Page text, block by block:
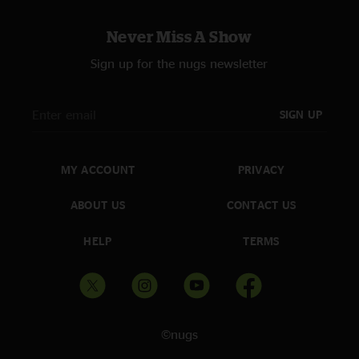
Never Miss A Show
Sign up for the nugs newsletter
SIGN UP
MY ACCOUNT
ABOUT US
HELP
PRIVACY
CONTACT US
TERMS
©nugs